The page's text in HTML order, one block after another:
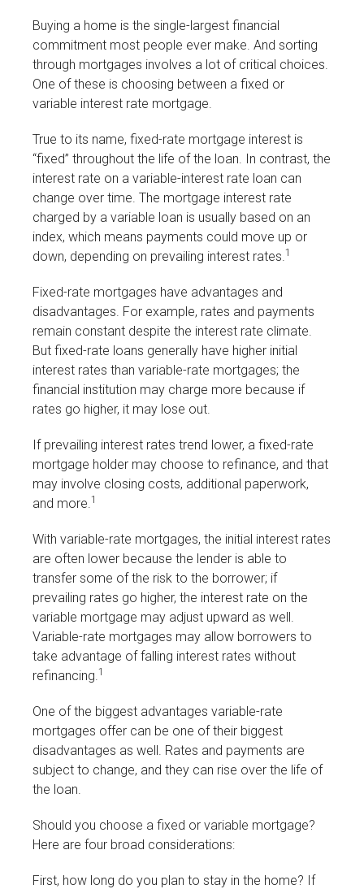
Buying a home is the single-largest financial
commitment most people ever make. And sorting
through mortgages involves a lot of critical choices.
One of these is choosing between a fixed or
variable interest rate mortgage.
True to its name, fixed-rate mortgage interest is
“fixed” throughout the life of the loan. In contrast, the
interest rate on a variable-interest rate loan can
change over time. The mortgage interest rate
charged by a variable loan is usually based on an
index, which means payments could move up or
down, depending on prevailing interest rates.1
Fixed-rate mortgages have advantages and
disadvantages. For example, rates and payments
remain constant despite the interest rate climate.
But fixed-rate loans generally have higher initial
interest rates than variable-rate mortgages; the
financial institution may charge more because if
rates go higher, it may lose out.
If prevailing interest rates trend lower, a fixed-rate
mortgage holder may choose to refinance, and that
may involve closing costs, additional paperwork,
and more.1
With variable-rate mortgages, the initial interest rates
are often lower because the lender is able to
transfer some of the risk to the borrower; if
prevailing rates go higher, the interest rate on the
variable mortgage may adjust upward as well.
Variable-rate mortgages may allow borrowers to
take advantage of falling interest rates without
refinancing.1
One of the biggest advantages variable-rate
mortgages offer can be one of their biggest
disadvantages as well. Rates and payments are
subject to change, and they can rise over the life of
the loan.
Should you choose a fixed or variable mortgage?
Here are four broad considerations:
First, how long do you plan to stay in the home? If